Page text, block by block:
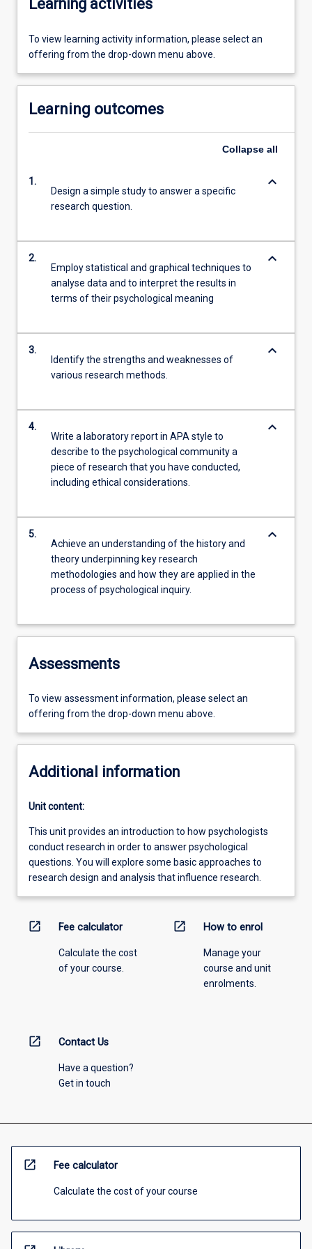
Learning activities
To view learning activity information, please select an
offering from the drop-down menu above.
Learning outcomes
Collapse all
1.
Design a simple study to answer a specific
research question.
keyboard_arrow_down
2.
Employ statistical and graphical techniques to
analyse data and to interpret the results in
terms of their psychological meaning
keyboard_arrow_down
3.
Identify the strengths and weaknesses of
various research methods.
keyboard_arrow_down
4.
Write a laboratory report in APA style to
describe to the psychological community a
piece of research that you have conducted,
including ethical considerations.
keyboard_arrow_down
5.
Achieve an understanding of the history and
theory underpinning key research
methodologies and how they are applied in the
process of psychological inquiry.
keyboard_arrow_down
Assessments
To view assessment information, please select an
offering from the drop-down menu above.
Additional information
Unit content:
This unit provides an introduction to how psychologists
conduct research in order to answer psychological
questions. You will explore some basic approaches to
research design and analysis that influence research.
open_in_new Fee calculator
Calculate the cost
of your course.
open_in_new How to enrol
Manage your
course and unit
enrolments.
open_in_new Contact Us
Have a question?
Get in touch
open_in_new Fee calculator
Calculate the cost of your course